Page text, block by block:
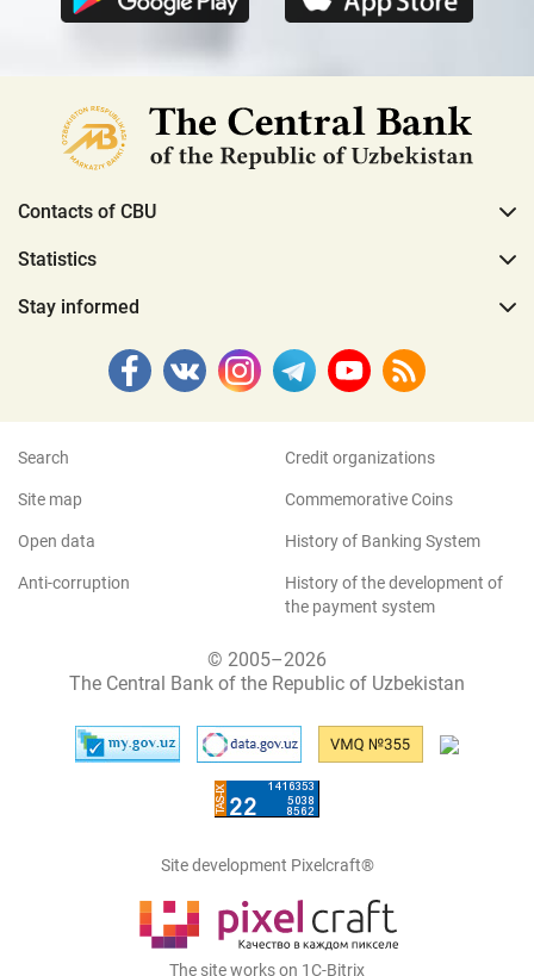
Contacts of CBU
Statistics
Stay informed
Search
Site map
Open data
Anti-corruption
Credit organizations
Commemorative Coins
History of Banking System
History of the development of
the payment system
© 2005–2026
The Central Bank of the Republic of Uzbekistan
Site development Pixelcraft®
The site works on 1C-Bitrix